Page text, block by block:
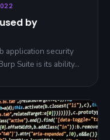
by
application security
Suite is its ability…